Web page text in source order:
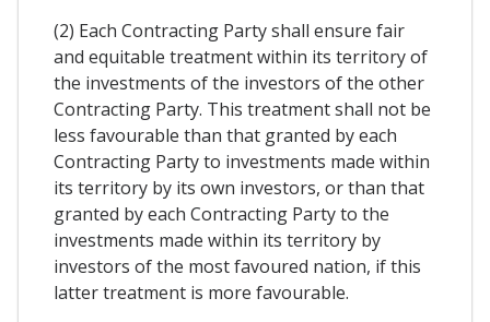
(2) Each Contracting Party shall ensure fair
and equitable treatment within its territory of
the investments of the investors of the other
Contracting Party. This treatment shall not be
less favourable than that granted by each
Contracting Party to investments made within
its territory by its own investors, or than that
granted by each Contracting Party to the
investments made within its territory by
investors of the most favoured nation, if this
latter treatment is more favourable.